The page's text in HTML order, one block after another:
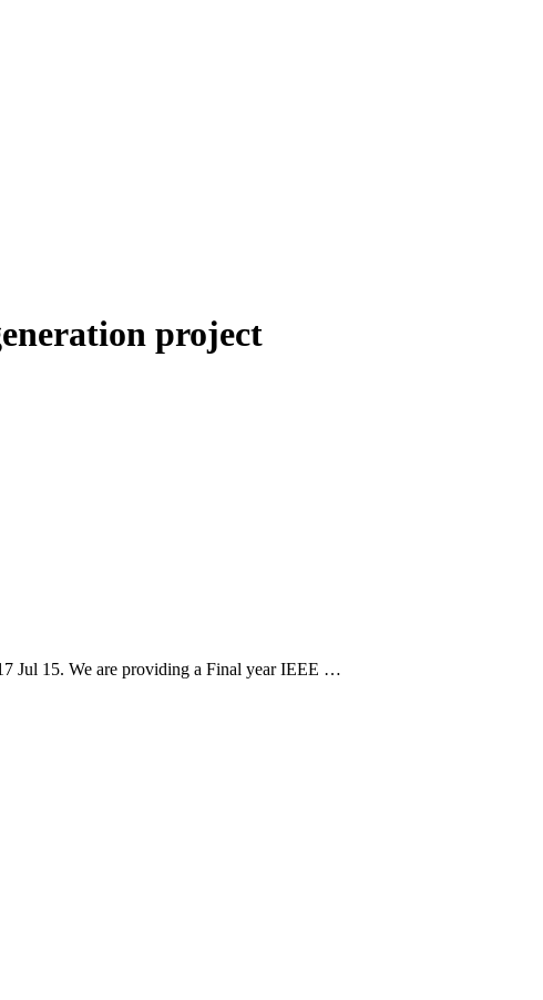
project
Jul 15. We are providing a Final year IEEE …